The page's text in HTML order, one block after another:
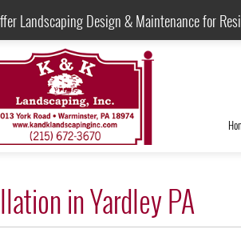
in Yardley PA
Landscaping Design & Maintenance for